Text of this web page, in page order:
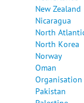
New Zealand
Nicaragua
North
North Korea
Norway
Oman
Pakistan